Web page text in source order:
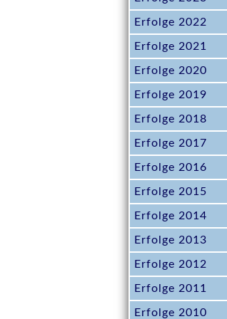
e
n
ü
Erfolge 2022
Erfolge 2021
Erfolge 2020
Erfolge 2019
Erfolge 2018
Erfolge 2017
Erfolge 2016
Erfolge 2015
Erfolge 2014
Erfolge 2013
Erfolge 2012
Erfolge 2011
Erfolge 2010